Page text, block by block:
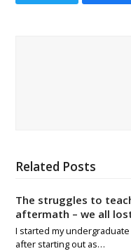
Related Posts
The struggles to
aftermath – we all
I started my
after starting out as…